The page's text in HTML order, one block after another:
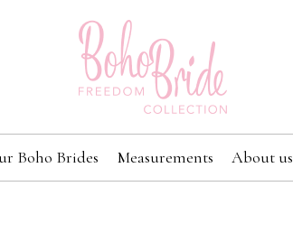
Boho Brides Measurements About us